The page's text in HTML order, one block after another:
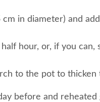
in diameter) and
hour, or, if you
to the pot to thicken
before and reheated